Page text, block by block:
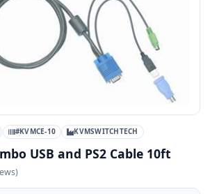
#KVMCE-10 KVMSWITCHTECH
USB and PS2 Cable 10ft